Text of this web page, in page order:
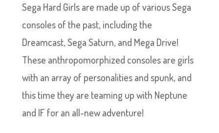
Sega Hard Girls are made up of various Sega
consoles of the past, including the
Dreamcast, Sega Saturn, and Mega Drive!
These anthropomorphized consoles are girls
with an array of personalities and spunk, and
this time they are teaming up with Neptune
and IF for an all-new adventure!